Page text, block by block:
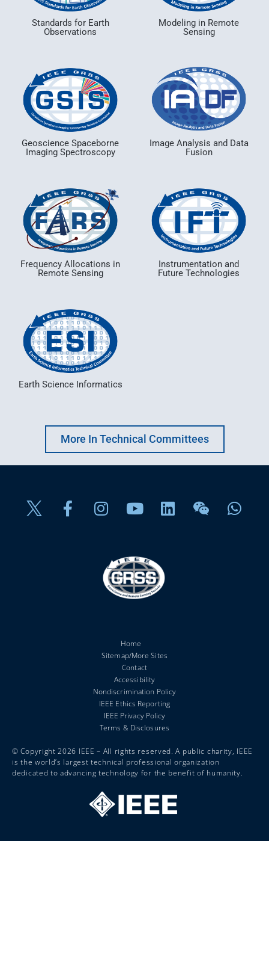
Standards for Earth
Observations
Modeling in Remote
Sensing
Geoscience Spaceborne
Imaging Spectroscopy
Image Analysis and Data
Fusion
Frequency Allocations in
Remote Sensing
Instrumentation and
Future Technologies
Earth Science Informatics
More In Technical Committees
Home
Sitemap/More Sites
Contact
Accessibility
Nondiscrimination Policy
IEEE Ethics Reporting
IEEE Privacy Policy
Terms & Disclosures
© Copyright 2026 IEEE – All rights reserved. A public charity, IEEE
is the world’s largest technical professional organization
dedicated to advancing technology for the benefit of humanity.